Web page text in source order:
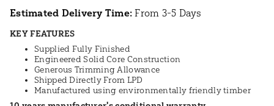
Estimated Delivery Time: From 3-5 Days
KEY FEATURES
Supplied Fully Finished
Engineered Solid Core Construction
Generous Trimming Allowance
Shipped Directly From LPD
Manufactured using environmentally friendly timber